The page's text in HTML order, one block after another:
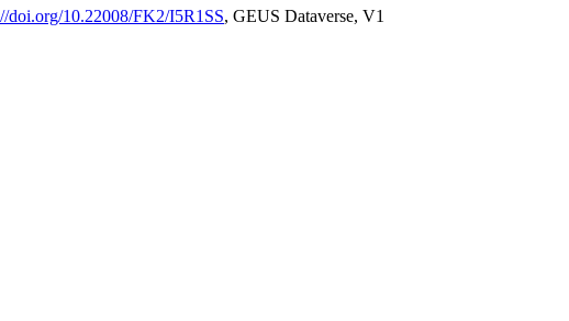
doi.org/10.22008/FK2/I5R1SS, GEUS Dataverse, V1